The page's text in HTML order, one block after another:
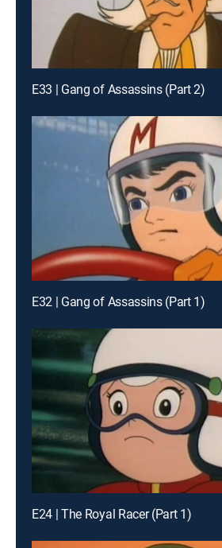
E33 | Gang of Assassins (Part 2)
E32 | Gang of Assassins (Part 1)
E24 | The Royal Racer (Part 1)